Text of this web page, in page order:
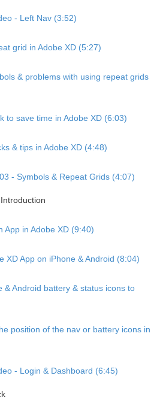
- Left Nav (3:52)
grid in Adobe XD (5:27)
& problems with using repeat grids
to save time in Adobe XD (6:03)
& tips in Adobe XD (4:48)
- Symbols & Repeat Grids (4:07)
App in Adobe XD (9:40)
XD App on iPhone & Android (8:04)
& Android battery & status icons to
position of the nav or battery icons in
- Login & Dashboard (6:45)